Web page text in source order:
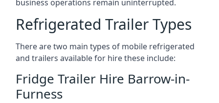
business operations remain uninterrupted.
Refrigerated Trailer Types
There are two main types of mobile refrigerated
and trailers available for hire these include:
Fridge Trailer Hire Barrow-in-
Furness